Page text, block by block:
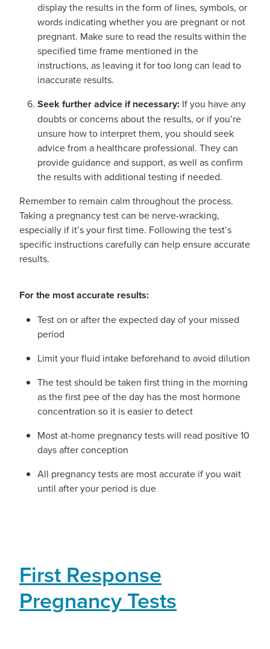
display the results in the form of lines, symbols, or
words indicating whether you are pregnant or not
pregnant. Make sure to read the results within the
specified time frame mentioned in the
instructions, as leaving it for too long can lead to
inaccurate results.
Seek further advice if necessary: If you have any
doubts or concerns about the results, or if you’re
unsure how to interpret them, you should seek
advice from a healthcare professional. They can
provide guidance and support, as well as confirm
the results with additional testing if needed.
Remember to remain calm throughout the process.
Taking a pregnancy test can be nerve-wracking,
especially if it’s your first time. Following the test’s
specific instructions carefully can help ensure accurate
results.
For the most accurate results:
Test on or after the expected day of your missed
period
Limit your fluid intake beforehand to avoid dilution
The test should be taken first thing in the morning
as the first pee of the day has the most hormone
concentration so it is easier to detect
Most at-home pregnancy tests will read positive 10
days after conception
All pregnancy tests are most accurate if you wait
until after your period is due
First Response
Pregnancy Tests